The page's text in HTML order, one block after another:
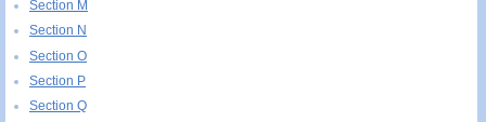
Section M
Section N
Section O
Section P
Section Q